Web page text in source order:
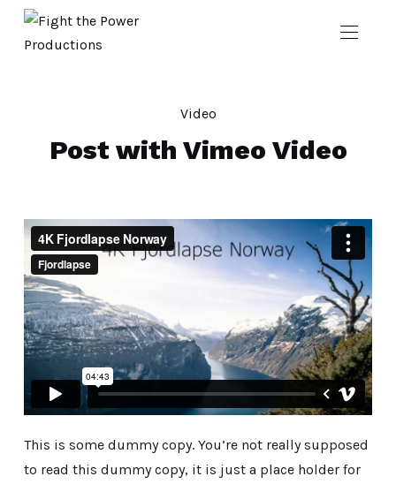
Video
Post with Vimeo Video
This is some dummy copy. You’re not really supposed
to read this dummy copy, it is just a place holder for